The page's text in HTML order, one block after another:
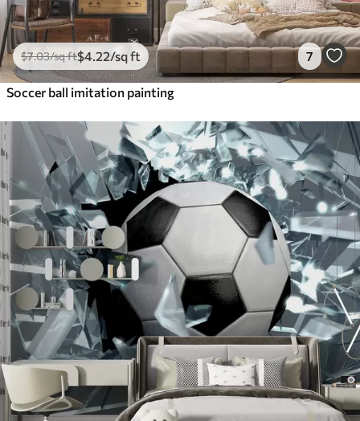
$7.03/sq ft$4 .22/sq ft 7
Soccer ball imitation painting